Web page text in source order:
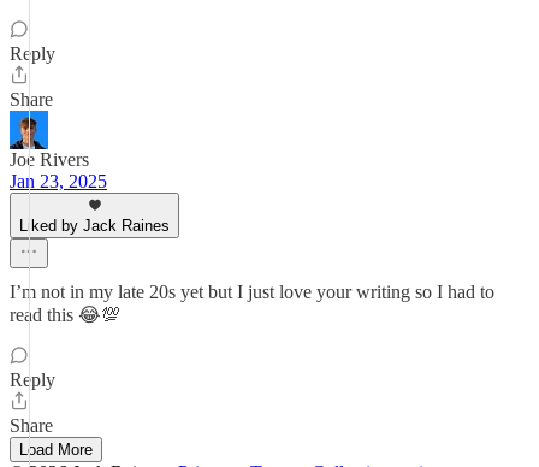
Reply
Share
Joe Rivers
Jan 23, 2025
Liked by Jack Raines
I’m not in my late 20s yet but I just love your writing so I had to
read this 😂💯
Reply
Share
Load More